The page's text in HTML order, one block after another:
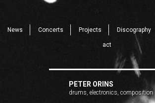
News Concerts Projects Discography
act
PETER ORINS
drums, electronics, composition